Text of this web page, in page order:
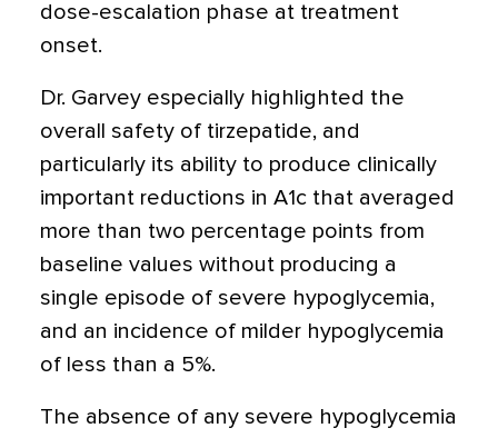
dose-escalation phase at treatment
onset.
Dr. Garvey especially highlighted the
overall safety of tirzepatide, and
particularly its ability to produce clinically
important reductions in A1c that averaged
more than two percentage points from
baseline values without producing a
single episode of severe hypoglycemia,
and an incidence of milder hypoglycemia
of less than a 5%.
The absence of any severe hypoglycemia